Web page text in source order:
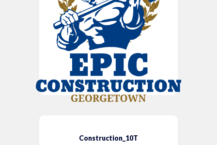
Construction_10T